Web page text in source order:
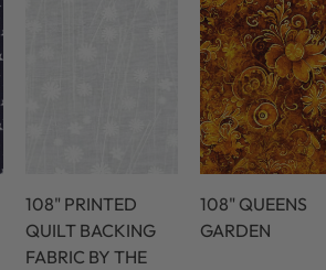
108" PRINTED
QUILT BACKING
FABRIC BY THE
108" QUEENS
GARDEN